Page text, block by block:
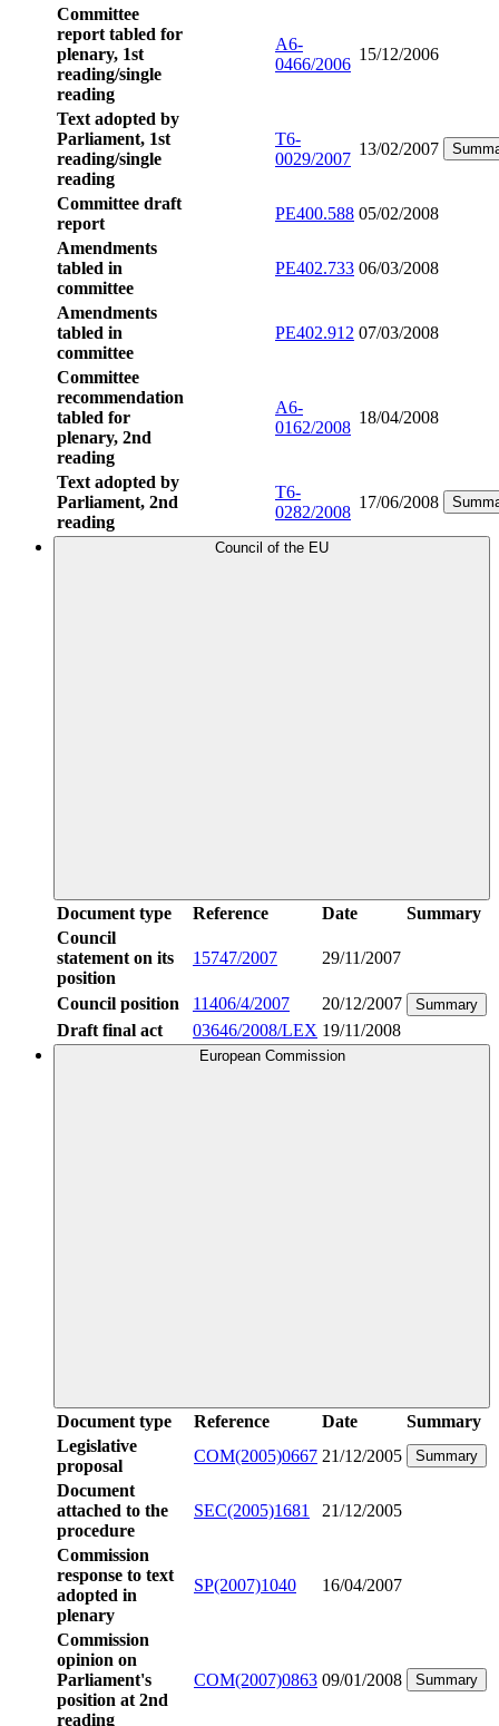
Committee
report tabled for
plenary, 1st
reading/single
reading
A6-
0466/2006
15/12/2006
Text adopted by
Parliament, 1st
reading/single
reading
T6-
0029/2007
13/02/2007
Committee draft
report
PE400.588 05/02/2008
Amendments
tabled in
committee
PE402.733 06/03/2008
Amendments
tabled in
committee
PE402.912 07/03/2008
Committee
recommendation
tabled for
plenary, 2nd
reading
A6-
0162/2008
18/04/2008
Text adopted by
Parliament, 2nd
reading
T6-
0282/2008
17/06/2008
Council of the EU
Document type Reference Date
Summary
Council
statement on its
position
15747/2007 29/11/2007
Council position 11406/4/2007 20/12/2007 Summary
Draft final act 03646/2008/LEX 19/11/2008
European Commission
Document type Reference Date
Summary
Legislative
proposal
COM(2005)0667 21/12/2005 Summary
Document
attached to the
procedure
SEC(2005)1681 21/12/2005
Commission
response to text
adopted in
plenary
SP(2007)1040 16/04/2007
Commission
opinion on
Parliament's
position at 2nd
reading
COM(2007)0863 09/01/2008 Summary